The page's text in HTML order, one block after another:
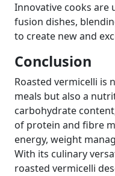
Innovative cooks are
fusion dishes,
to create new and
Conclusion
Roasted vermicelli is
meals but also a
carbohydrate
of protein and fibre
energy, weight
With its culinary
roasted vermicelli